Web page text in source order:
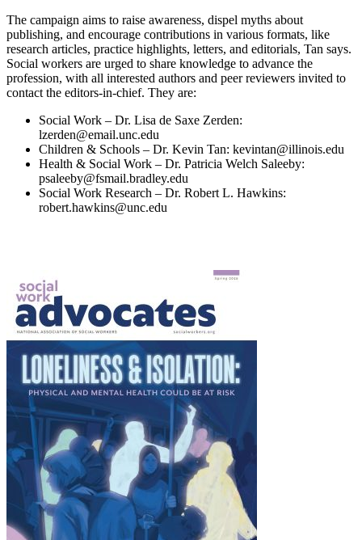
The campaign aims to raise awareness, dispel myths about
publishing, and encourage contributions in various formats, like
research articles, practice highlights, letters, and editorials, Tan says.
Social workers are urged to share knowledge to advance the
profession, with all interested authors and peer reviewers invited to
contact the editors-in-chief. They are:
Social Work – Dr. Lisa de Saxe Zerden:
lzerden@email.unc.edu
Children & Schools – Dr. Kevin Tan: kevintan@illinois.edu
Health & Social Work – Dr. Patricia Welch Saleeby:
psaleeby@fsmail.bradley.edu
Social Work Research – Dr. Robert L. Hawkins:
robert.hawkins@unc.edu